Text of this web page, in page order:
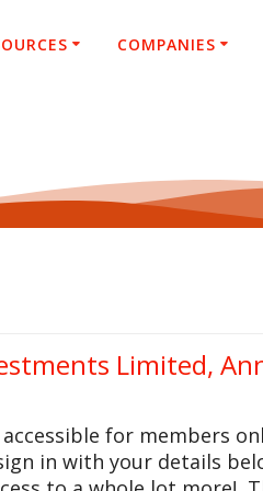
COMPANIES
Limited,
for members
in with your details